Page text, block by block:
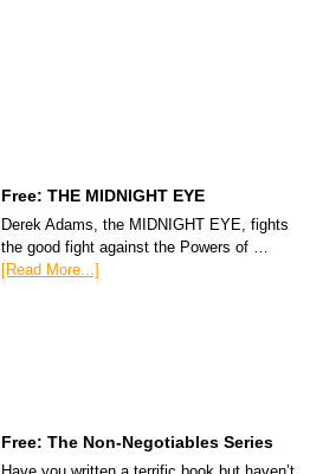
Free: THE MIDNIGHT EYE
Derek Adams, the MIDNIGHT EYE, fights
the good fight against the Powers of …
[Read More...]
Free: The Non-Negotiables Series